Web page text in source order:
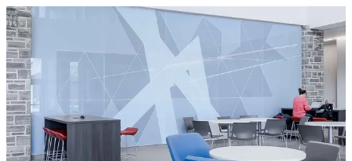
Come visit our showroom
(412) 281-8050